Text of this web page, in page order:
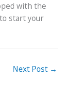
with the
start your
Next Post →